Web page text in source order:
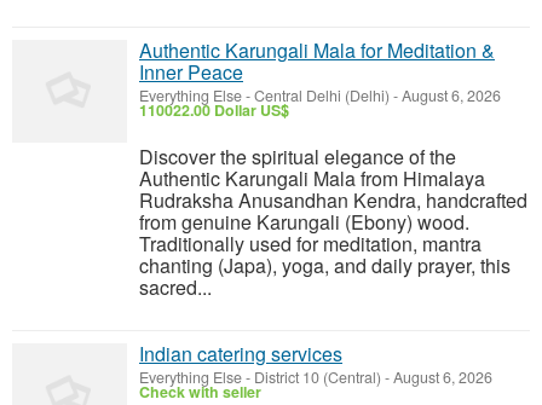
Authentic Karungali Mala for Meditation &
Inner Peace
Everything Else-Central Delhi (Delhi) -August 6, 2026
110022.00 Dollar US$
Discover the spiritual elegance of the
Authentic Karungali Mala from Himalaya
Rudraksha Anusandhan Kendra, handcrafted
from genuine Karungali (Ebony) wood.
Traditionally used for meditation, mantra
chanting (Japa), yoga, and daily prayer, this
sacred...
Indian catering services
Everything Else- District 10 (Central) -August 6, 2026
Check with seller